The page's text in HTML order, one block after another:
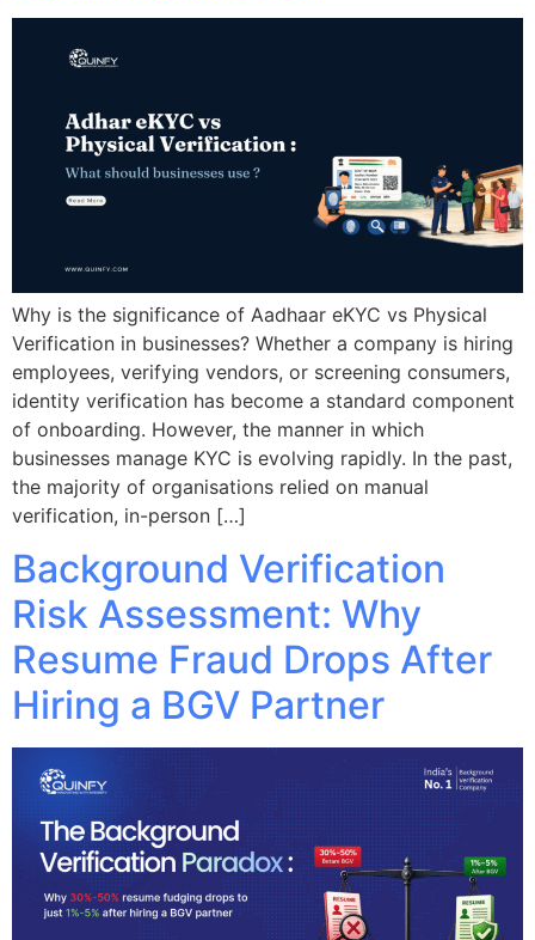
Why is the significance of Aadhaar eKYC vs Physical
Verification in businesses? Whether a company is hiring
employees, verifying vendors, or screening consumers,
identity verification has become a standard component
of onboarding. However, the manner in which
businesses manage KYC is evolving rapidly. In the past,
the majority of organisations relied on manual
verification, in-person […]
Background Verification
Risk Assessment: Why
Resume Fraud Drops After
Hiring a BGV Partner